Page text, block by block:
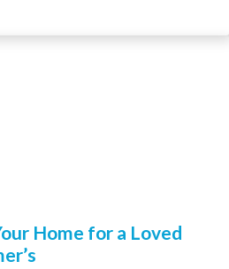
Home for a Loved